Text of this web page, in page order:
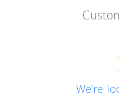
We’re